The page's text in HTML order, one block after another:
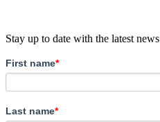
Stay up to date with the latest news
First name*
Last name*